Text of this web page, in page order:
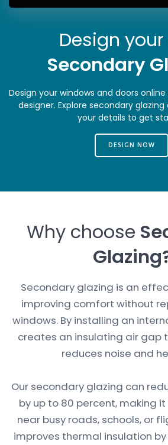
Design
Secondary
Design your windows and doors
designer. Explore secondary
your details to get
DESIGN NOW
Why choose
Glazing
Secondary glazing is an
improving comfort without
windows. By installing an
creates an insulating air gap
reduces noise and
Our secondary glazing can
by up to 80 percent, making
near busy roads, schools, or
improves thermal insulation